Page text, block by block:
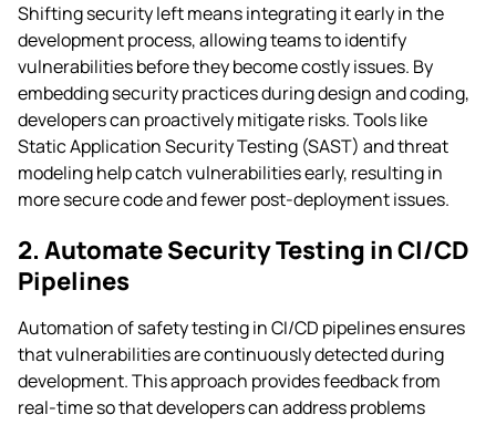
Shifting security left means integrating it early in the
development process, allowing teams to identify
vulnerabilities before they become costly issues. By
embedding security practices during design and coding,
developers can proactively mitigate risks. Tools like
Static Application Security Testing (SAST) and threat
modeling help catch vulnerabilities early, resulting in
more secure code and fewer post-deployment issues.
2. Automate Security Testing in CI/CD
Pipelines
Automation of safety testing in CI/CD pipelines ensures
that vulnerabilities are continuously detected during
development. This approach provides feedback from
real-time so that developers can address problems